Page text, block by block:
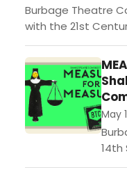
that
Burbage Theatre
with the 21st
William
directed by
May
14th